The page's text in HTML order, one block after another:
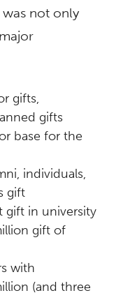
not only
gifts,
gifts
base for the
individuals,
gift
gift in university
gift of
with
(and three